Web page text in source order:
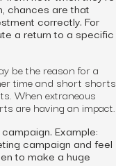
chances are that
correctly. For
a return to a specific
be the reason for a
time and short shorts
When extraneous
are having an impact.
Example:
campaign and feel
to make a huge